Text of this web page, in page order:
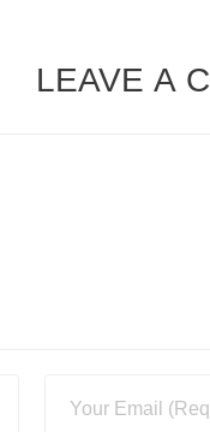
LEAVE A